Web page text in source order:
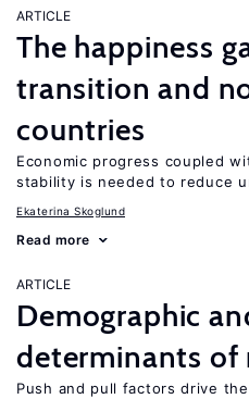
ARTICLE
The happiness
transition and
countries
Economic progress coupled
stability is needed to reduce
Ekaterina Skoglund
Read more
ARTICLE
Demographic
determinants of
Push and pull factors drive